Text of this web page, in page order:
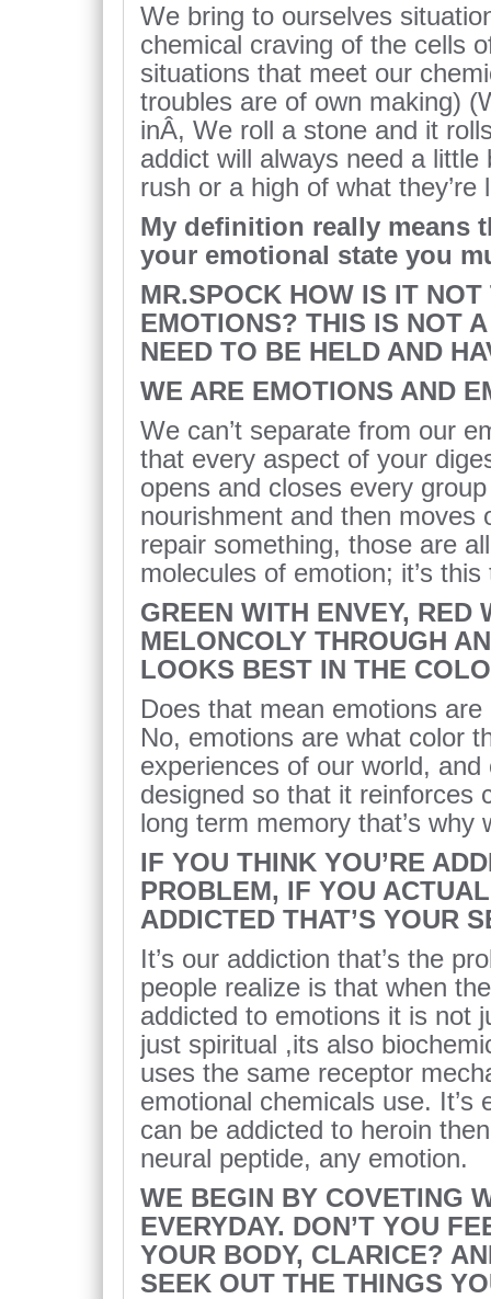
We bring to ourselves
chemical craving of the cells
situations that meet our
troubles are of own making)
inÂ, We roll a stone and it
addict will always need a
rush or a high of what they’re
My definition really means
your emotional state you
MR.SPOCK HOW IS IT NOT
EMOTIONS? THIS IS NOT
NEED TO BE HELD AND
WE ARE EMOTIONS AND
We can’t separate from our
that every aspect of your
opens and closes every
nourishment and then moves
repair something, those are
molecules of emotion; it’s
GREEN WITH ENVEY, RED
MELONCOLY THROUGH
LOOKS BEST IN THE
Does that mean emotions
No, emotions are what color
experiences of our world,
designed so that it reinforces
long term memory that’s why
IF YOU THINK YOU’RE
PROBLEM, IF YOU
ADDICTED THAT’S YOUR
It’s our addiction that’s the
people realize is that when
addicted to emotions it is not
just spiritual ,its also
uses the same receptor
emotional chemicals use.
can be addicted to heroin
neural peptide, any emotion.
WE BEGIN BY COVETING
EVERYDAY. DON’T YOU
YOUR BODY, CLARICE?
SEEK OUT THE THINGS